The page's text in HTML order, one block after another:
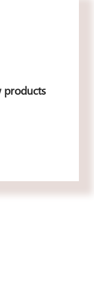
products